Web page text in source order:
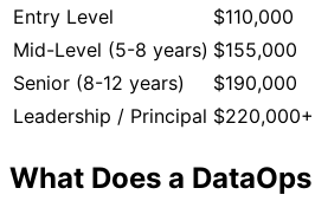
Entry Level
$110,000
Mid-Level (5-8 years) $155,000
Senior (8-12 years)
$190,000
Leadership / Principal $220,000+
What Does a